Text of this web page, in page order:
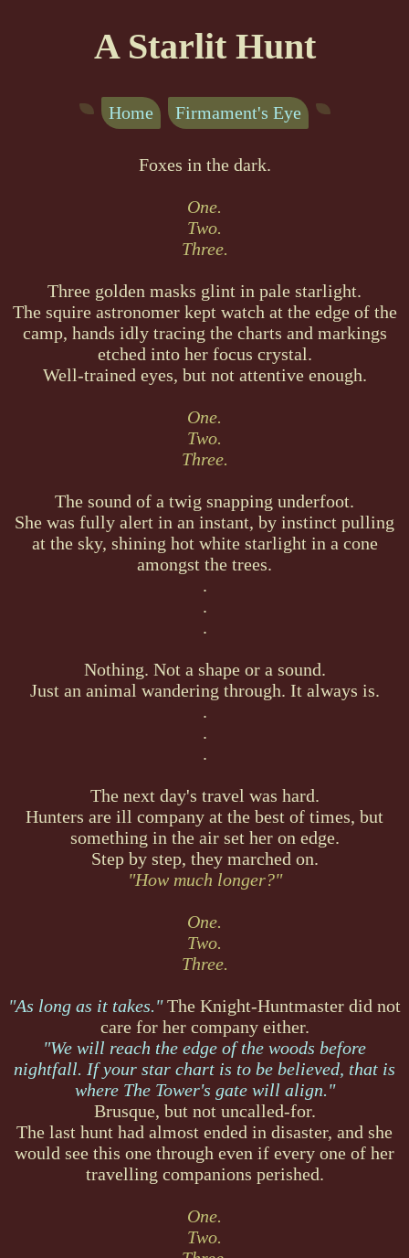
A Starlit Hunt
Home Firmament's Eye
Foxes in the dark.
One.
Two.
Three.
Three golden masks glint in pale starlight.
The squire astronomer kept watch at the edge of the
camp, hands idly tracing the charts and markings
etched into her focus crystal.
Well-trained eyes, but not attentive enough.
One.
Two.
Three.
The sound of a twig snapping underfoot.
She was fully alert in an instant, by instinct pulling
at the sky, shining hot white starlight in a cone
amongst the trees.
.
.
.
Nothing. Not a shape or a sound.
Just an animal wandering through. It always is.
.
.
.
The next day's travel was hard.
Hunters are ill company at the best of times, but
something in the air set her on edge.
Step by step, they marched on.
"How much longer?"
One.
Two.
Three.
"As long as it takes."The Knight-Huntmaster did not
care for her company either.
"We will reach the edge of the woods before
nightfall. If your star chart is to be believed, that is
where The Tower's gate will align."
Brusque, but not uncalled-for.
The last hunt had almost ended in disaster, and she
would see this one through even if every one of her
travelling companions perished.
One.
Two.